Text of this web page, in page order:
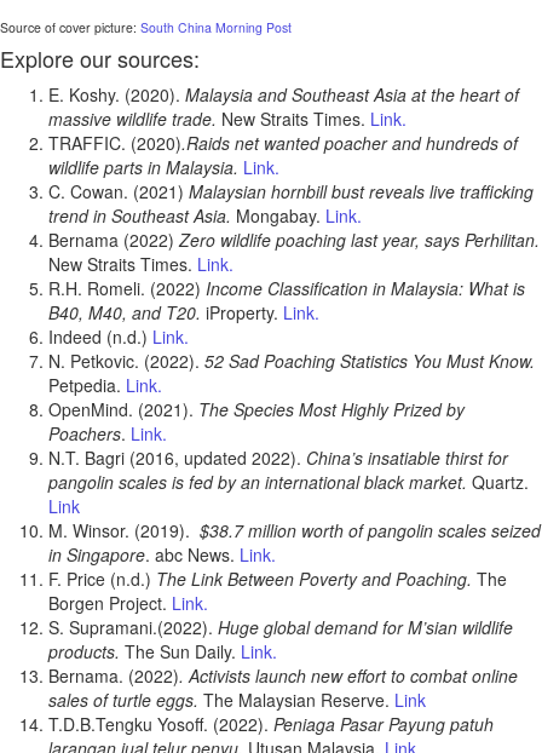
Source of cover picture: South China Morning Post
Explore our sources:
E. Koshy. (2020). Malaysia and Southeast Asia at the heart of
massive wildlife trade. New Straits Times. Link.
TRAFFIC. (2020).Raids net wanted poacher and hundreds of
wildlife parts in Malaysia. Link.
C. Cowan. (2021) Malaysian hornbill bust reveals live trafficking
trend in Southeast Asia. Mongabay. Link.
Bernama (2022) Zero wildlife poaching last year, says Perhilitan.
New Straits Times. Link.
R.H. Romeli. (2022) Income Classification in Malaysia: What is
B40, M40, and T20. iProperty. Link.
Indeed (n.d.) Link.
N. Petkovic. (2022). 52 Sad Poaching Statistics You Must Know.
Petpedia. Link.
OpenMind. (2021). The Species Most Highly Prized by
Poachers. Link.
N.T. Bagri (2016, updated 2022). China’s insatiable thirst for
pangolin scales is fed by an international black market. Quartz.
Link
M. Winsor. (2019). $38.7 million worth of pangolin scales seized
in Singapore. abc News. Link.
F. Price (n.d.) The Link Between Poverty and Poaching. The
Borgen Project. Link.
S. Supramani.(2022). Huge global demand for M’sian wildlife
products. The Sun Daily. Link.
Bernama. (2022). Activists launch new effort to combat online
sales of turtle eggs. The Malaysian Reserve. Link
T.D.B.Tengku Yosoff. (2022). Peniaga Pasar Payung patuh
larangan jual telur penyu. Utusan Malaysia. Link